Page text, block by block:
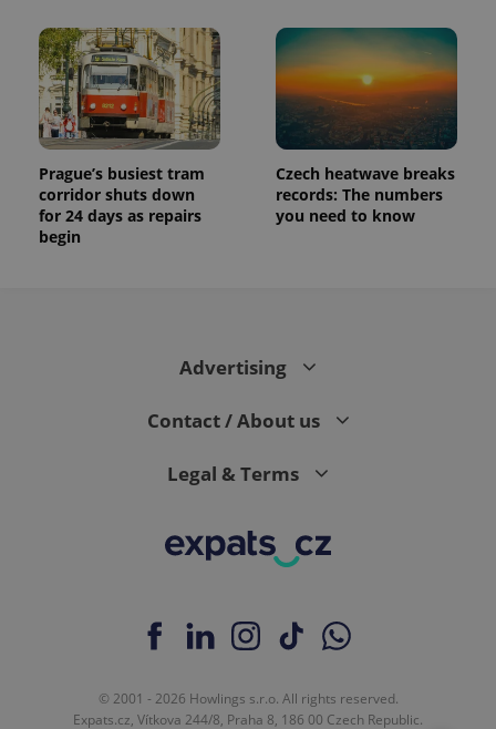
Prague’s busiest tram
corridor shuts down
for 24 days as repairs
begin
Czech heatwave breaks
records: The numbers
you need to know
Advertising
Contact / About us
Legal & Terms
© 2001 - 2026 Howlings s.r.o. All rights reserved.
Expats.cz, Vítkova 244/8, Praha 8, 186 00 Czech Republic.